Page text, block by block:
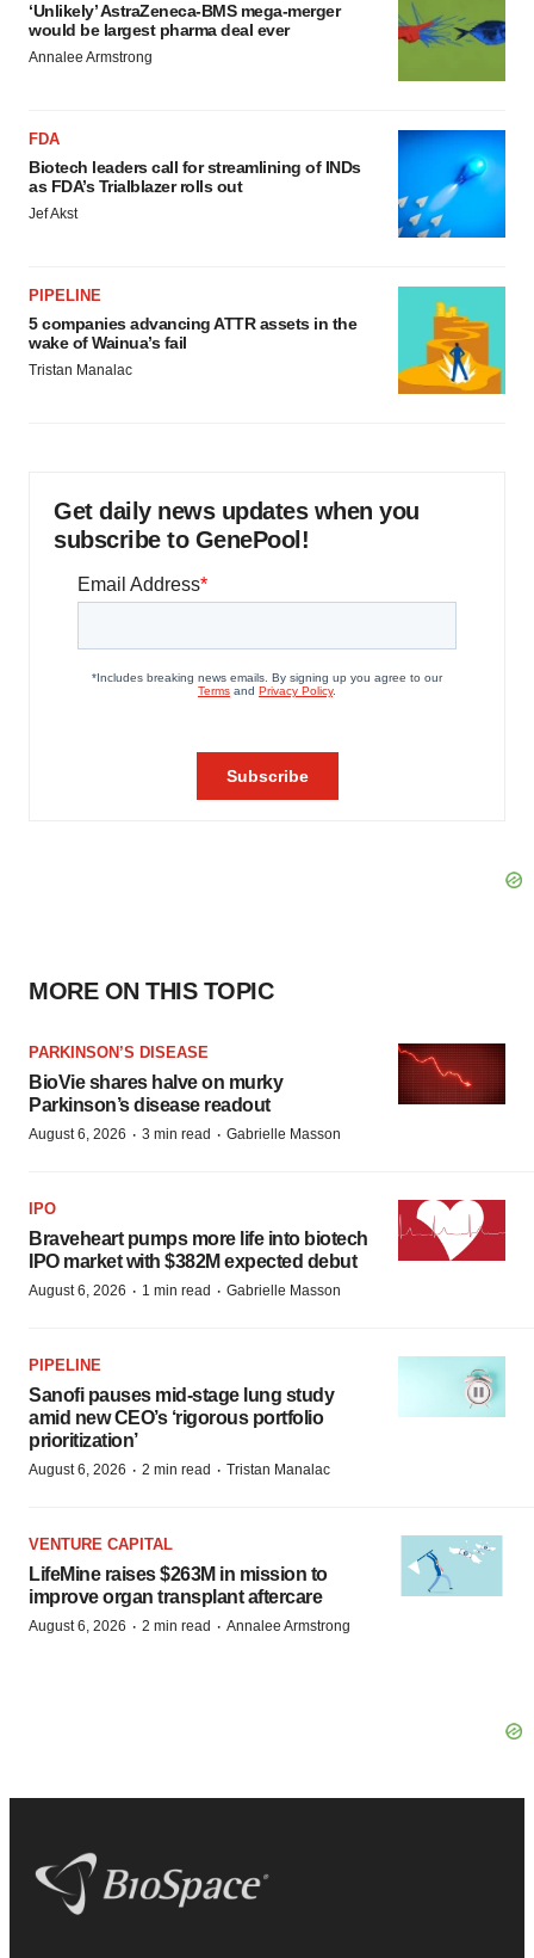
‘Unlikely’ AstraZeneca-BMS mega-merger
would be largest pharma deal ever
Annalee Armstrong
FDA
Biotech leaders call for streamlining of INDs
as FDA’s Trialblazer rolls out
Jef Akst
PIPELINE
5 companies advancing ATTR assets in the
wake of Wainua’s fail
Tristan Manalac
Get daily news updates when you
subscribe to GenePool!
MORE ON THIS TOPIC
PARKINSON’S DISEASE
BioVie shares halve on murky
Parkinson’s disease readout
August 6, 2026 · 3 min read · Gabrielle Masson
IPO
Braveheart pumps more life into biotech
IPO market with $382M expected debut
August 6, 2026 · 1 min read · Gabrielle Masson
PIPELINE
Sanofi pauses mid-stage lung study
amid new CEO’s ‘rigorous portfolio
prioritization’
August 6, 2026 · 2 min read · Tristan Manalac
VENTURE CAPITAL
LifeMine raises $263M in mission to
improve organ transplant aftercare
August 6, 2026 · 2 min read · Annalee Armstrong